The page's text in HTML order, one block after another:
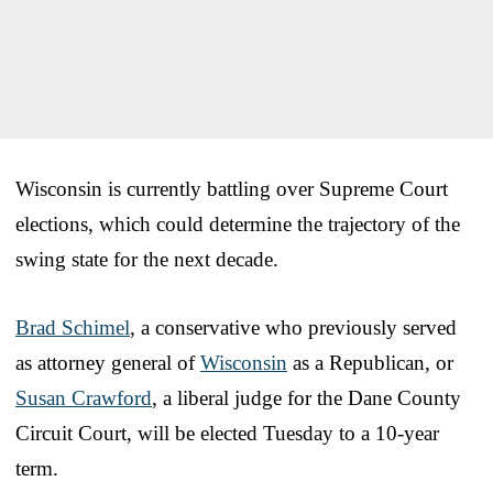
Wisconsin is currently battling over Supreme Court
elections, which could determine the trajectory of the
swing state for the next decade.
Brad Schimel, a conservative who previously served
as attorney general ofWisconsin as a Republican, or
Susan Crawford, a liberal judge for the Dane County
Circuit Court, will be elected Tuesday to a 10-year
term.